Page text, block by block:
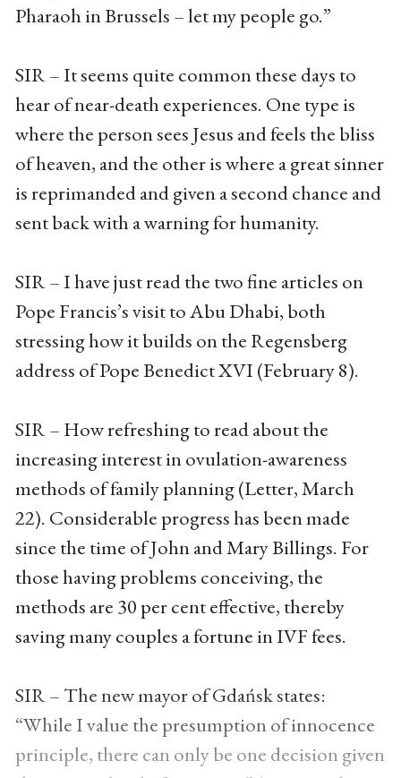
Pharaoh in Brussels – let my people go.”
SIR – It seems quite common these days to
hear of near-death experiences. One type is
where the person sees Jesus and feels the bliss
of heaven, and the other is where a great sinner
is reprimanded and given a second chance and
sent back with a warning for humanity.
SIR – I have just read the two fine articles on
Pope Francis’s visit to Abu Dhabi, both
stressing how it builds on the Regensberg
address of Pope Benedict XVI (February 8).
SIR – How refreshing to read about the
increasing interest in ovulation-awareness
methods of family planning (Letter, March
22). Considerable progress has been made
since the time of John and Mary Billings. For
those having problems conceiving, the
methods are 30 per cent effective, thereby
saving many couples a fortune in IVF fees.
SIR – The new mayor of Gdańsk states:
“While I value the presumption of innocence
principle, there can only be one decision given